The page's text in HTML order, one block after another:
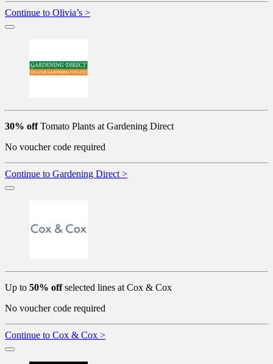
Continue to Olivia’s >
30% offTomato Plants at Gardening Direct
No voucher code required
Continue to Gardening Direct >
Up to 50% offselected lines at Cox & Cox
No voucher code required
Continue to Cox & Cox >